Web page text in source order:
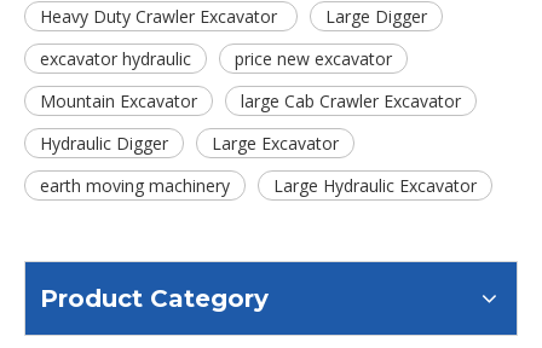
Heavy Duty Crawler Excavator
Large Digger
excavator hydraulic
price new excavator
Mountain Excavator
large Cab Crawler Excavator
Hydraulic Digger
Large Excavator
earth moving machinery
Large Hydraulic Excavator
Product Category